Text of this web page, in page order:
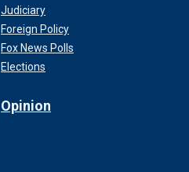
Judiciary
Foreign Policy
Fox News Polls
Elections
Opinion